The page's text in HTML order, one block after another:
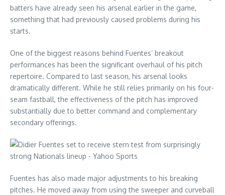
batters have already seen his arsenal earlier in the game,
something that had previously caused problems during his
starts.
One of the biggest reasons behind Fuentes’ breakout
performances has been the significant overhaul of his pitch
repertoire. Compared to last season, his arsenal looks
dramatically different. While he still relies primarily on his four-
seam fastball, the effectiveness of the pitch has improved
substantially due to better command and complementary
secondary offerings.
Fuentes has also made major adjustments to his breaking
pitches. He moved away from using the sweeper and curveball